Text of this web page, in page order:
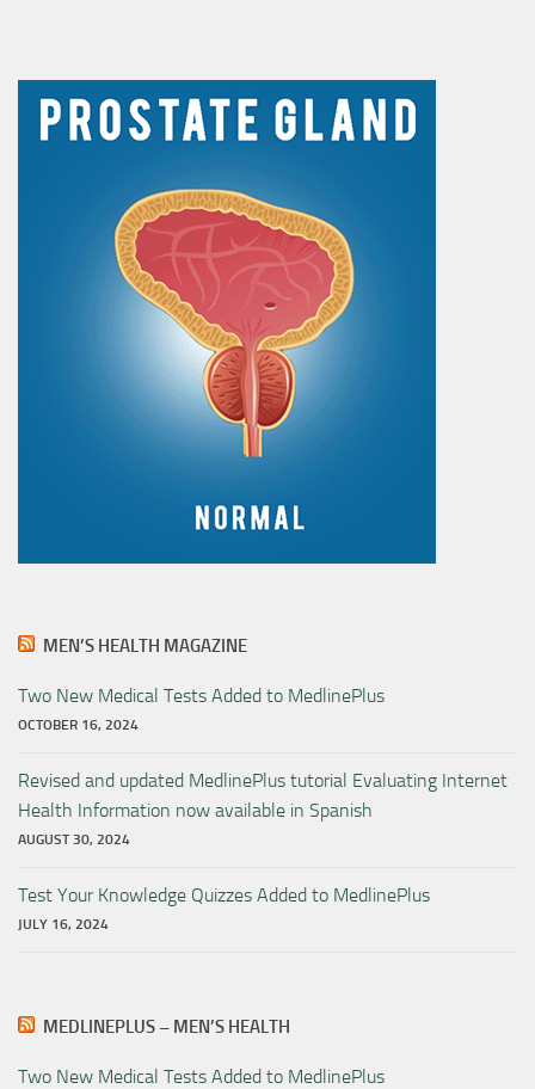
MEN’S HEALTH MAGAZINE
Two New Medical Tests Added to MedlinePlus
OCTOBER 16, 2024
Revised and updated MedlinePlus tutorial Evaluating Internet
Health Information now available in Spanish
AUGUST 30, 2024
Test Your Knowledge Quizzes Added to MedlinePlus
JULY 16, 2024
MEDLINEPLUS – MEN’S HEALTH
Two New Medical Tests Added to MedlinePlus